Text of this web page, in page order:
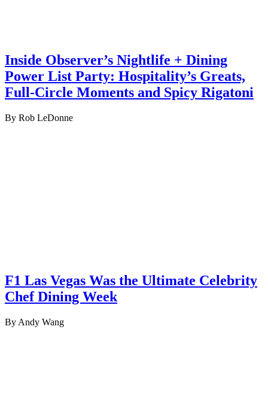
Inside Observer’s Nightlife + Dining
Power List Party: Hospitality’s Greats,
Full-Circle Moments and Spicy Rigatoni
By Rob LeDonne
F1 Las Vegas Was the Ultimate Celebrity
Chef Dining Week
By Andy Wang